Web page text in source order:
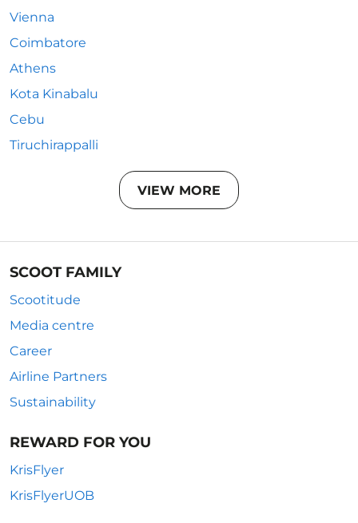
Vienna
Coimbatore
Athens
Kota Kinabalu
Cebu
Tiruchirappalli
VIEW MORE
SCOOT FAMILY
Scootitude
Media centre
Career
Airline Partners
Sustainability
REWARD FOR YOU
KrisFlyer
KrisFlyerUOB